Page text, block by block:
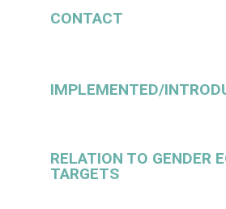
CONTACT
IMPLEMENTED/
RELATION TO GENDER
TARGETS